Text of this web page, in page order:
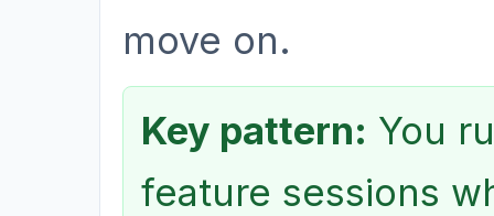
move on.
Key pattern: You
feature sessions